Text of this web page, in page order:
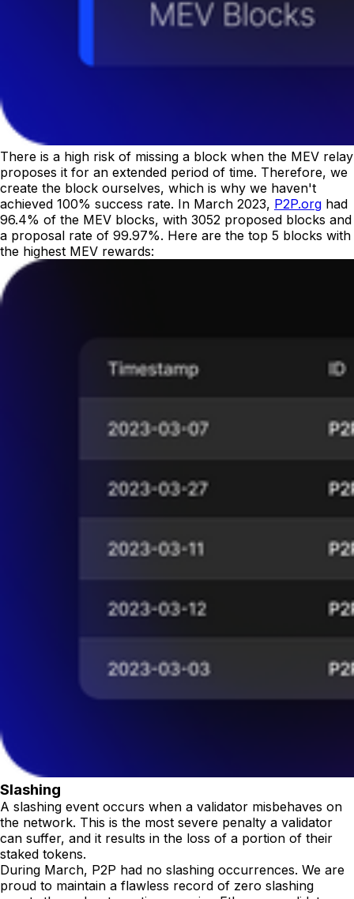
There is a high risk of missing a block when the MEV relay
proposes it for an extended period of time. Therefore, we
create the block ourselves, which is why we haven't
achieved 100% success rate. In March 2023, P2P.org had
96.4% of the MEV blocks, with 3052 proposed blocks and
a proposal rate of 99.97%. Here are the top 5 blocks with
the highest MEV rewards:
Slashing
A slashing event occurs when a validator misbehaves on
the network. This is the most severe penalty a validator
can suffer, and it results in the loss of a portion of their
staked tokens.
During March, P2P had no slashing occurrences. We are
proud to maintain a flawless record of zero slashing